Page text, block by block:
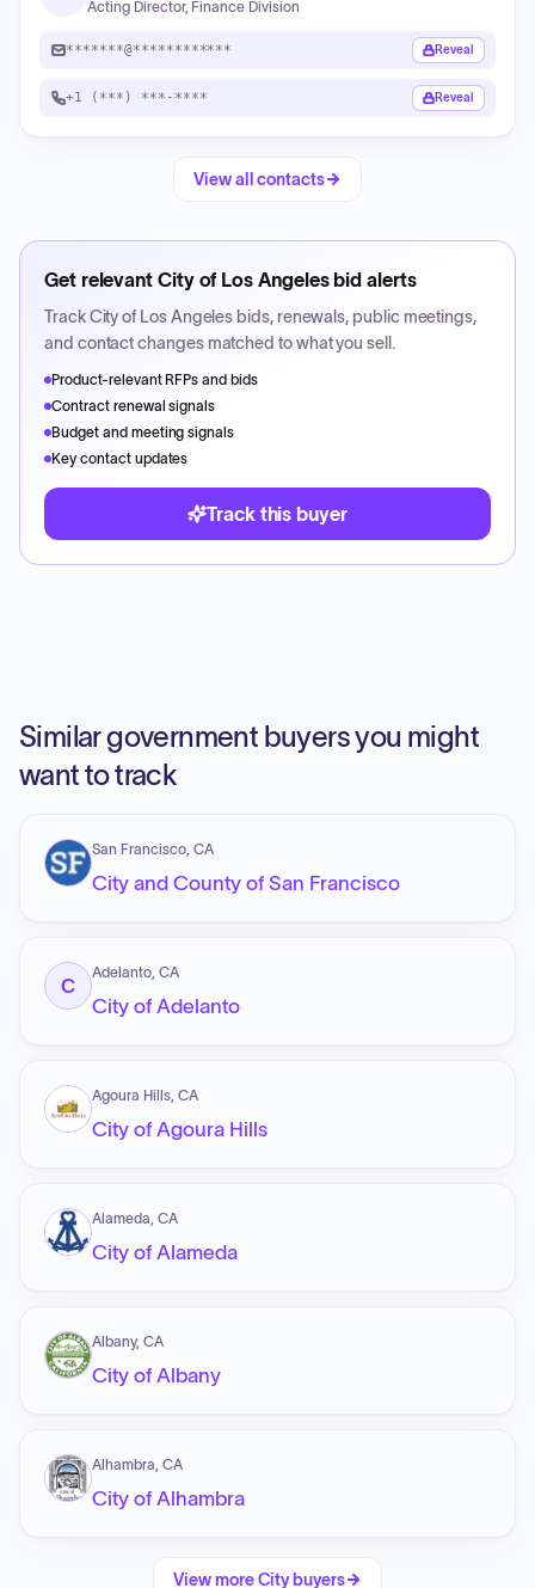
Acting Director, Finance Division
*******@************ Reveal
+1 (***) ***-**** Reveal
View all contacts
Get relevant City of Los Angelesbid alerts
TrackCity of Los Angeles bids, renewals, public meetings,
and contact changes matched to what you sell.
Product-relevant RFPs and bids
Contract renewal signals
Budget and meeting signals
Key contact updates
Track this buyer
Similar government buyers you might
want to track
San Francisco, CA
City and County of San Francisco
C
Adelanto, CA
City of Adelanto
Agoura Hills, CA
City of Agoura Hills
Alameda, CA
City of Alameda
Albany, CA
City of Albany
Alhambra, CA
City of Alhambra
View moreCity buyers